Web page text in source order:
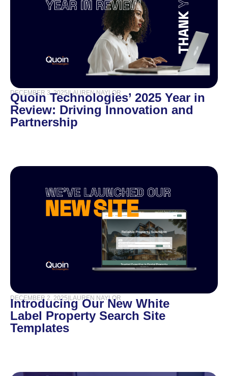
DECEMBER 3, 2025 LAUREN NAYLOR
Quoin Technologies’ 2025 Year in
Review: Driving Innovation and
Partnership
DECEMBER 2, 2025 LAUREN NAYLOR
Introducing Our New White
Label Property Search Site
Templates